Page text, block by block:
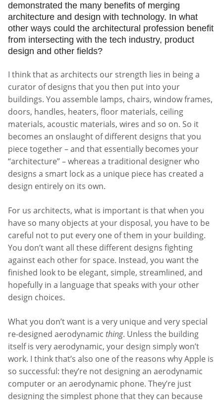
demonstrated the many benefits of merging
architecture and design with technology. In what
other ways could the architectural profession benefit
from intersecting with the tech industry, product
design and other fields?
I think that as architects our strength lies in being a
curator of designs that you then put into your
buildings. You assemble lamps, chairs, window frames,
doors, handles, heaters, floor materials, ceiling
materials, acoustic materials, wires and so on. So it
becomes an onslaught of different designs that you
piece together – and that essentially becomes your
“architecture” – whereas a traditional designer who
designs a smart lock as a unique piece has created a
design entirely on its own.
For us architects, what is important is that when you
have so many objects at your disposal, you have to be
careful not to put every one of them in your building.
You don’t want all these different designs fighting
against each other for space. Instead, you want the
finished look to be elegant, simple, streamlined, and
hopefully in a language that speaks with your other
design choices.
What you don’t want is a very unique and very special
re-designed aerodynamic thing. Unless the building
itself is very aerodynamic, your design simply won’t
work. I think that’s also one of the reasons why Apple is
so successful: they’re not designing an aerodynamic
computer or an aerodynamic phone. They’re just
designing the simplest phone that they can because